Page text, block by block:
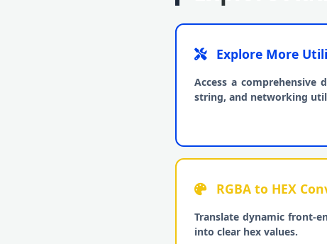
Explore More
Access a comprehensive
string, and networking
RGBA to HEX
Translate dynamic front-
into clear hex values.